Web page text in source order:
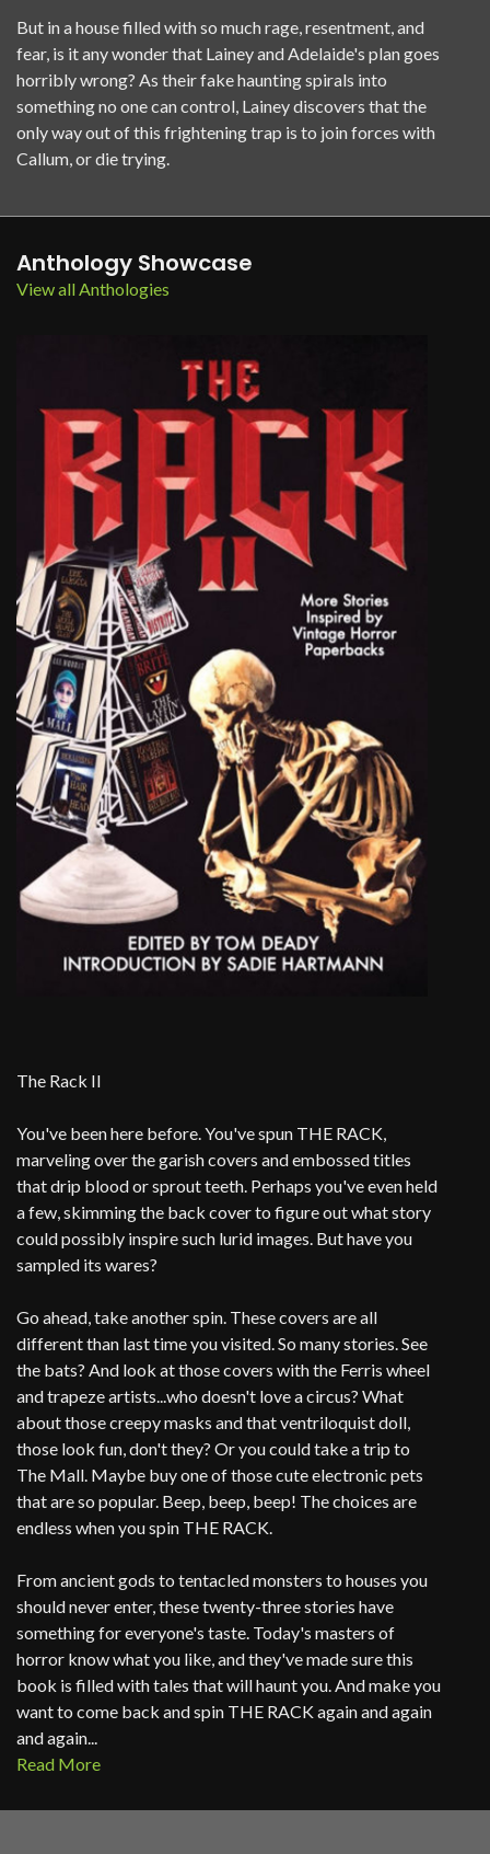
But in a house filled with so much rage, resentment, and
fear, is it any wonder that Lainey and Adelaide's plan goes
horribly wrong? As their fake haunting spirals into
something no one can control, Lainey discovers that the
only way out of this frightening trap is to join forces with
Callum, or die trying.
Anthology Showcase
View all Anthologies
The Rack II
You've been here before. You've spun THE RACK,
marveling over the garish covers and embossed titles
that drip blood or sprout teeth. Perhaps you've even held
a few, skimming the back cover to figure out what story
could possibly inspire such lurid images. But have you
sampled its wares?
Go ahead, take another spin. These covers are all
different than last time you visited. So many stories. See
the bats? And look at those covers with the Ferris wheel
and trapeze artists...who doesn't love a circus? What
about those creepy masks and that ventriloquist doll,
those look fun, don't they? Or you could take a trip to
The Mall. Maybe buy one of those cute electronic pets
that are so popular. Beep, beep, beep! The choices are
endless when you spin THE RACK.
From ancient gods to tentacled monsters to houses you
should never enter, these twenty-three stories have
something for everyone's taste. Today's masters of
horror know what you like, and they've made sure this
book is filled with tales that will haunt you. And make you
want to come back and spin THE RACK again and again
and again...
Read More